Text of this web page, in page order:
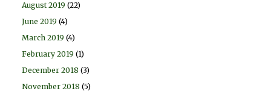
August 2019 (22)
June 2019 (4)
March 2019 (4)
February 2019 (1)
December 2018 (3)
November 2018 (5)